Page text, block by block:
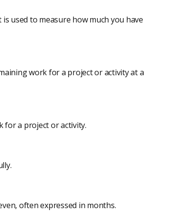
used to measure how much you have
work for a project or activity at a
for a project or activity.
often expressed in months.